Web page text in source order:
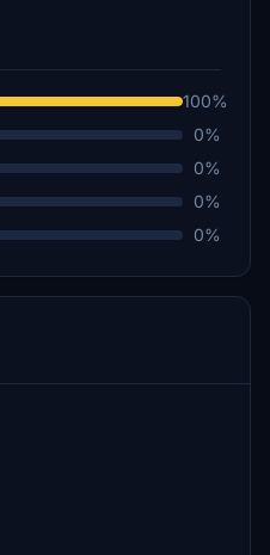
100%
0%
0%
0%
0%